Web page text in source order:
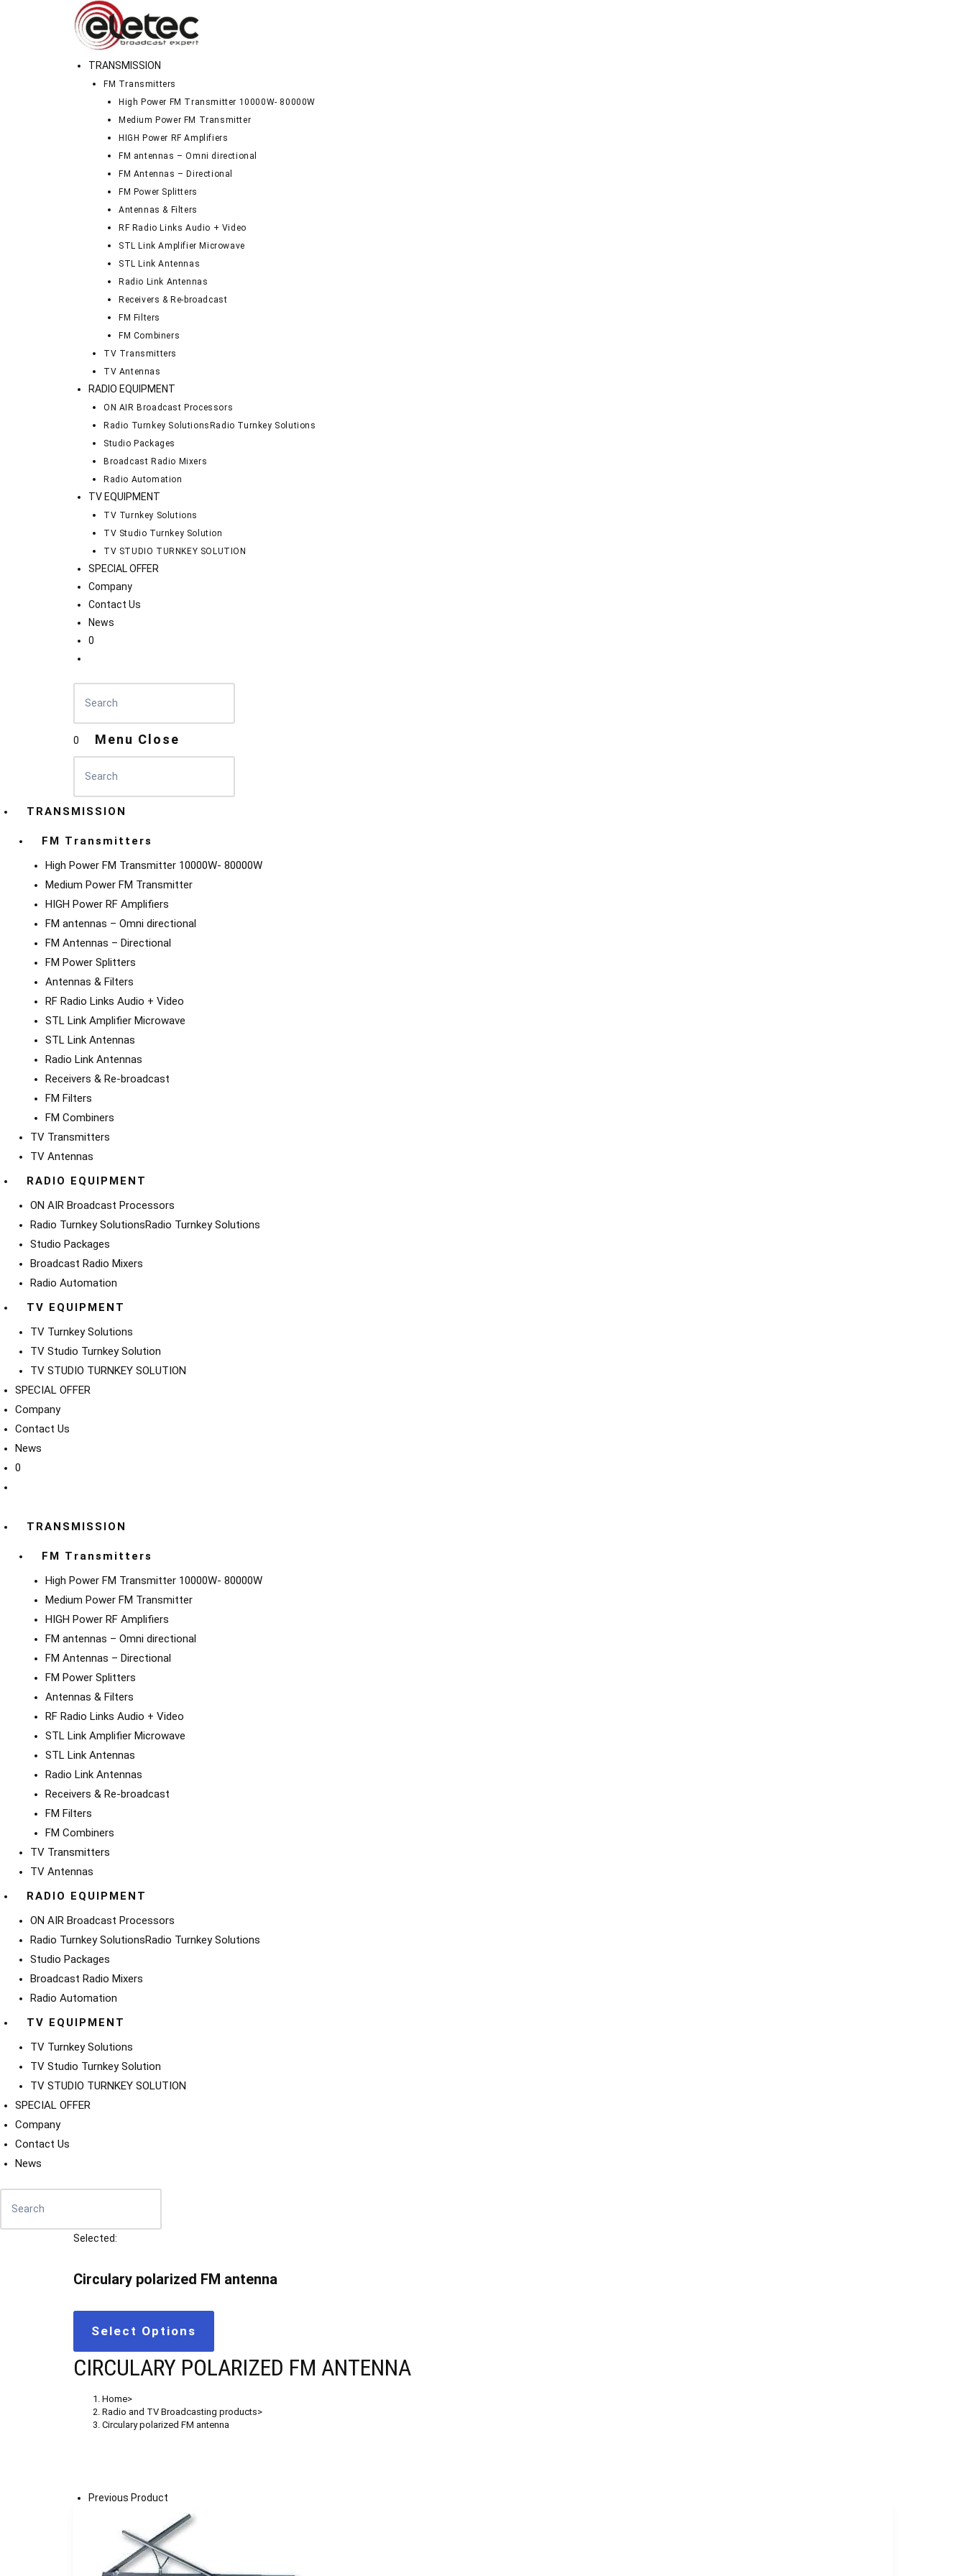
TRANSMISSION
FM Transmitters
High Power FM Transmitter 10000W- 80000W
Medium Power FM Transmitter
HIGH Power RF Amplifiers
FM antennas – Omni directional
FM Antennas – Directional
FM Power Splitters
Antennas & Filters
RF Radio Links Audio + Video
STL Link Amplifier Microwave
STL Link Antennas
Radio Link Antennas
Receivers & Re-broadcast
FM Filters
FM Combiners
TV Transmitters
TV Antennas
RADIO EQUIPMENT
ON AIR Broadcast Processors
Radio Turnkey Solutions Radio Turnkey Solutions
Studio Packages
Broadcast Radio Mixers
Radio Automation
TV EQUIPMENT
TV Turnkey Solutions
TV Studio Turnkey Solution
TV STUDIO TURNKEY SOLUTION
SPECIAL OFFER
Company
Contact Us
News
0
0 Menu Close
TRANSMISSION
FM Transmitters
High Power FM Transmitter 10000W- 80000W
Medium Power FM Transmitter
HIGH Power RF Amplifiers
FM antennas – Omni directional
FM Antennas – Directional
FM Power Splitters
Antennas & Filters
RF Radio Links Audio + Video
STL Link Amplifier Microwave
STL Link Antennas
Radio Link Antennas
Receivers & Re-broadcast
FM Filters
FM Combiners
TV Transmitters
TV Antennas
RADIO EQUIPMENT
ON AIR Broadcast Processors
Radio Turnkey SolutionsRadio Turnkey Solutions
Studio Packages
Broadcast Radio Mixers
Radio Automation
TV EQUIPMENT
TV Turnkey Solutions
TV Studio Turnkey Solution
TV STUDIO TURNKEY SOLUTION
SPECIAL OFFER
Company
Contact Us
News
0
TRANSMISSION
FM Transmitters
High Power FM Transmitter 10000W- 80000W
Medium Power FM Transmitter
HIGH Power RF Amplifiers
FM antennas – Omni directional
FM Antennas – Directional
FM Power Splitters
Antennas & Filters
RF Radio Links Audio + Video
STL Link Amplifier Microwave
STL Link Antennas
Radio Link Antennas
Receivers & Re-broadcast
FM Filters
FM Combiners
TV Transmitters
TV Antennas
RADIO EQUIPMENT
ON AIR Broadcast Processors
Radio Turnkey SolutionsRadio Turnkey Solutions
Studio Packages
Broadcast Radio Mixers
Radio Automation
TV EQUIPMENT
TV Turnkey Solutions
TV Studio Turnkey Solution
TV STUDIO TURNKEY SOLUTION
SPECIAL OFFER
Company
Contact Us
News
Selected:
Circulary polarized FM antenna
Select Options
CIRCULARY POLARIZED FM ANTENNA
Home>
Radio and TV Broadcasting products>
Circulary polarized FM antenna
Previous Product